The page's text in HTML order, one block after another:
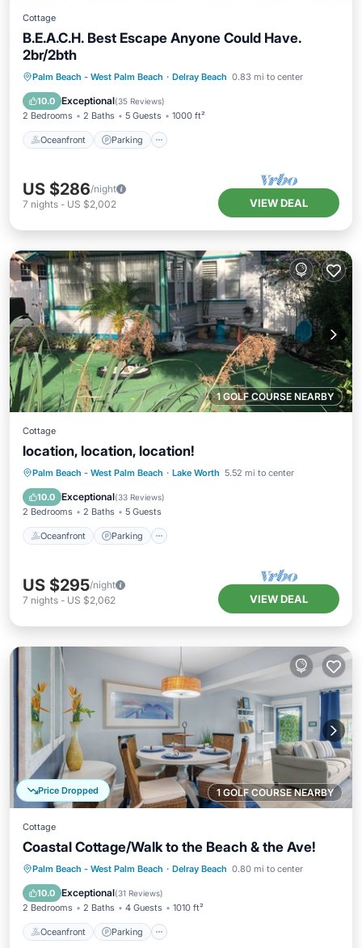
Cottage
B.E.A.C.H. Best Escape Anyone Could Have.
2br/2bth
Palm Beach - West Palm Beach · Delray Beach 0.83 mi to center
10.0 Exceptional(35 Reviews)
2 Bedrooms 2 Baths 5 Guests 1000 ft²
Oceanfront Parking
Oceanfront Parking
Ocean View
Balcony/Terrace
US $286/night
7 nights - US $2,002 VIEW DEAL
1 GOLF COURSE NEARBY
Cottage
location, location, location!
Palm Beach - West Palm Beach · Lake Worth 5.52 mi to center
10.0 Exceptional(33 Reviews)
2 Bedrooms 2 Baths 5 Guests
Oceanfront Parking
Oceanfront Parking
Ocean View
Balcony/Terrace
US $295/night
7 nights - US $2,062 VIEW DEAL
1 GOLF COURSE NEARBY
Price Dropped
Cottage
Coastal Cottage/Walk to the Beach & the Ave!
Palm Beach - West Palm Beach · Delray Beach 0.80 mi to center
10.0 Exceptional(31 Reviews)
2 Bedrooms 2 Baths 4 Guests 1010 ft²
Oceanfront Parking
Oceanfront Parking
Ocean View
Balcony/Terrace